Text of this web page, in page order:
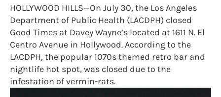
HOLLYWOOD HILLS—On July 30, the Los Angeles
Department of Public Health (LACDPH) closed
Good Times at Davey Wayne’s located at 1611 N. El
Centro Avenue in Hollywood. According to the
LACDPH, the popular 1070s themed retro bar and
nightlife hot spot, was closed due to the
infestation of vermin-rats.